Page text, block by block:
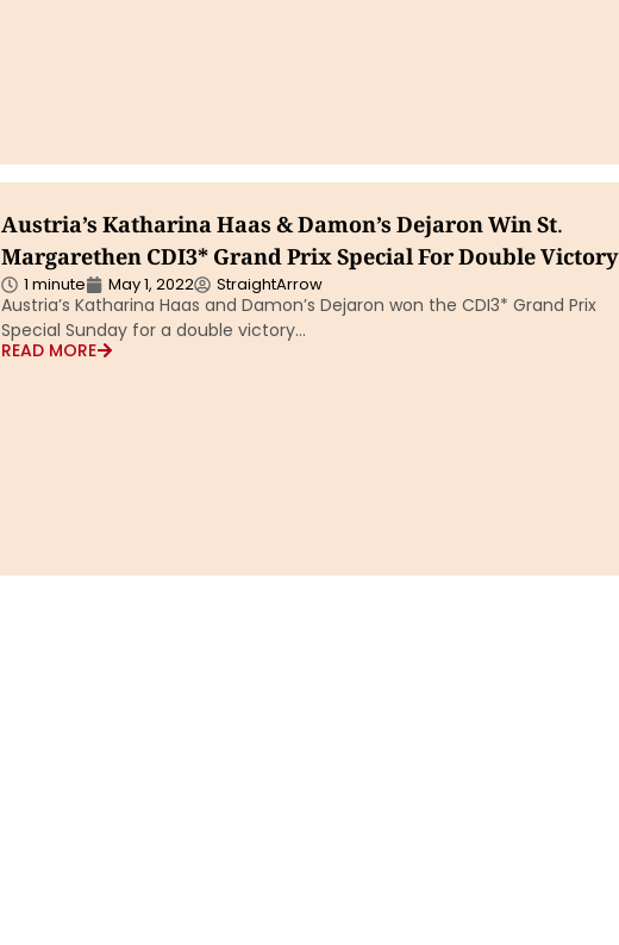
Austria’s Katharina Haas & Damon’s Dejaron Win St.
Margarethen CDI3* Grand Prix Special For Double Victory
1 minute May 1, 2022 StraightArrow
Austria’s Katharina Haas and Damon’s Dejaron won the CDI3* Grand Prix
Special Sunday for a double victory…
READ MORE